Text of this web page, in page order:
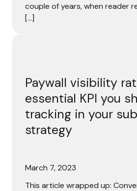
couple of years, when reader
[…]
Paywall visibility
essential KPI you
tracking in your
strategy
March 7, 2023
This article wrapped up: